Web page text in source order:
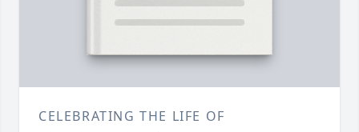
CELEBRATING THE LIFE OF